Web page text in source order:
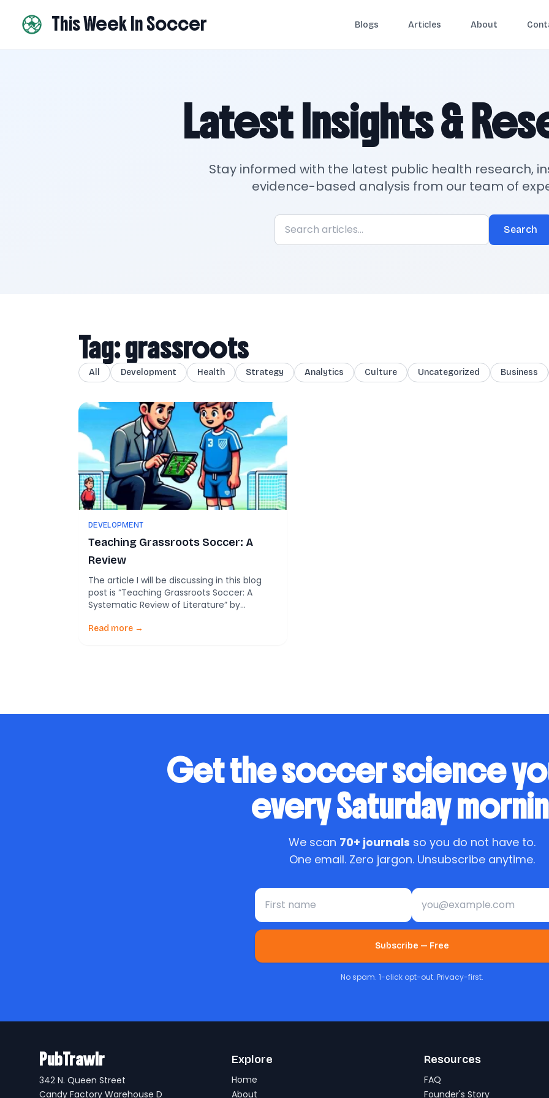
This Week In Soccer Blogs Articles About
Latest Insights &
Stay informed with the latest public health research,
evidence-based analysis from our team of
Search
Tag: grassroots
All Development Health Strategy Analytics Culture Uncategorized Business
DEVELOPMENT
Teaching Grassroots Soccer: A
Review
The article I will be discussing in this blog
post is “Teaching Grassroots Soccer: A
Systematic Review of Literature” by
This comprehensive review provides
Read more →
Get the soccer science
every Saturday
We scan 70+ journals so you do not have to.
One email. Zero jargon. Unsubscribe anytime.
First name Email address
Subscribe — Free
No spam. 1-click opt-out. Privacy-first.
PubTrawlr
342 N. Queen Street
Candy Factory Warehouse D
Explore
Home
About
Resources
FAQ
Founder's Story